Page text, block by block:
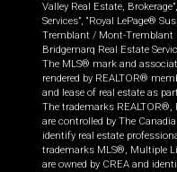
Valley Real Estate,
Services”, “Royal LePage®
Tremblant / Mont-Tremblant
Bridgemarq Real Estate
The MLS® mark and
rendered by REALTOR®
and lease of real estate as
The trademarks REALTOR®,
are controlled by The
identify real estate
trademarks MLS®, Multiple
are owned by CREA and